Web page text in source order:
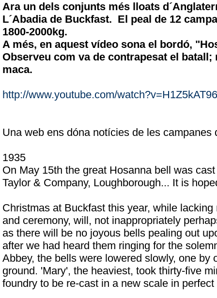
Ara un dels conjunts més lloats
L´Abadia de Buckfast. El peal de 12
1800-2000kg.
A més, en aquest vídeo sona el bordó,
Observeu com va de contrapesat el
maca.
http://www.youtube.com/
Una web ens dóna notícies de les campanes
1935
On May 15th the great Hosanna bell was
Taylor & Company, Loughborough... It is
Christmas at Buckfast this year, while
and ceremony, will, not inappropriately
as there will be no joyous bells pealing out
after we had heard them ringing for the
Abbey, the bells were lowered slowly, one
ground. 'Mary', the heaviest, took thirty-five
foundry to be re-cast in a new scale in